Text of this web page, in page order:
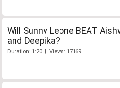
Will Sunny Leone BEAT
and Deepika?
Duration: 1:20 | Views: 17169